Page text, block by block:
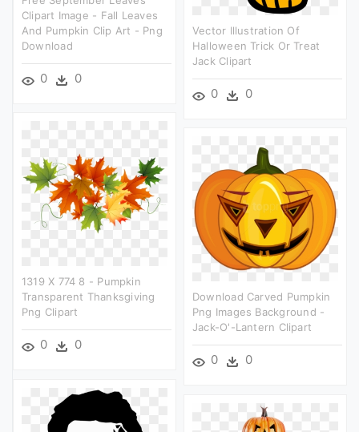
Clipart Image - Fall Leaves
And Pumpkin Clip Art - Png
Download
0 0
Vector Illustration Of
Halloween Trick Or Treat
Jack Clipart
0 0
1319 X 774 8 - Pumpkin
Transparent Thanksgiving
Png Clipart
0 0
Download Carved Pumpkin
Png Images Background -
Jack-O'-Lantern Clipart
0 0